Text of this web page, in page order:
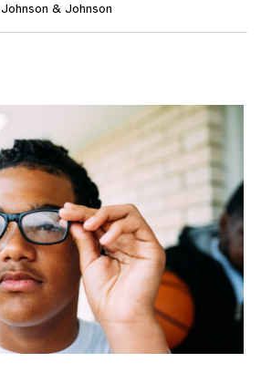
Johnson & Johnson